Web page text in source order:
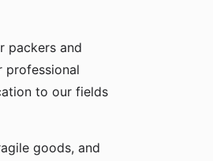
packers and
professional
to our fields
goods, and